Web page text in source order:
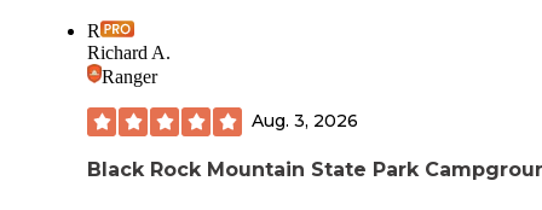
R
Richard A.
Ranger
Aug. 3, 2026
Black Rock Mountain State Park